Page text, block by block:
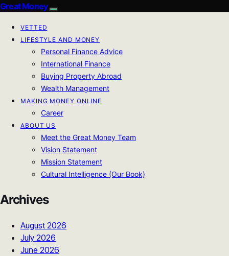
Great Money
VETTED
LIFESTYLE AND MONEY
Personal Finance Advice
International Finance
Buying Property Abroad
Wealth Management
MAKING MONEY ONLINE
Career
ABOUT US
Meet the Great Money Team
Vision Statement
Mission Statement
Cultural Intelligence (Our Book)
Archives
August 2026
July 2026
June 2026